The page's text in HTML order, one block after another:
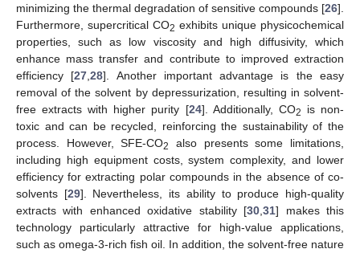
minimizing the thermal degradation of sensitive compounds [26].
Furthermore, supercritical CO2 exhibits unique physicochemical
properties, such as low viscosity and high diffusivity, which
enhance mass transfer and contribute to improved extraction
efficiency [27 ,28]. Another important advantage is the easy
removal of the solvent by depressurization, resulting in solvent-
free extracts with higher purity [24]. Additionally, CO2
is non-
toxic and can be recycled, reinforcing the sustainability of the
process. However, SFE-CO2
also presents some limitations,
including high equipment costs, system complexity, and lower
efficiency for extracting polar compounds in the absence of co-
solvents [29]. Nevertheless, its ability to produce high-quality
extracts with enhanced oxidative stability [30 ,31] makes this
technology particularly attractive for high-value applications,
such as omega-3-rich fish oil. In addition, the solvent-free nature